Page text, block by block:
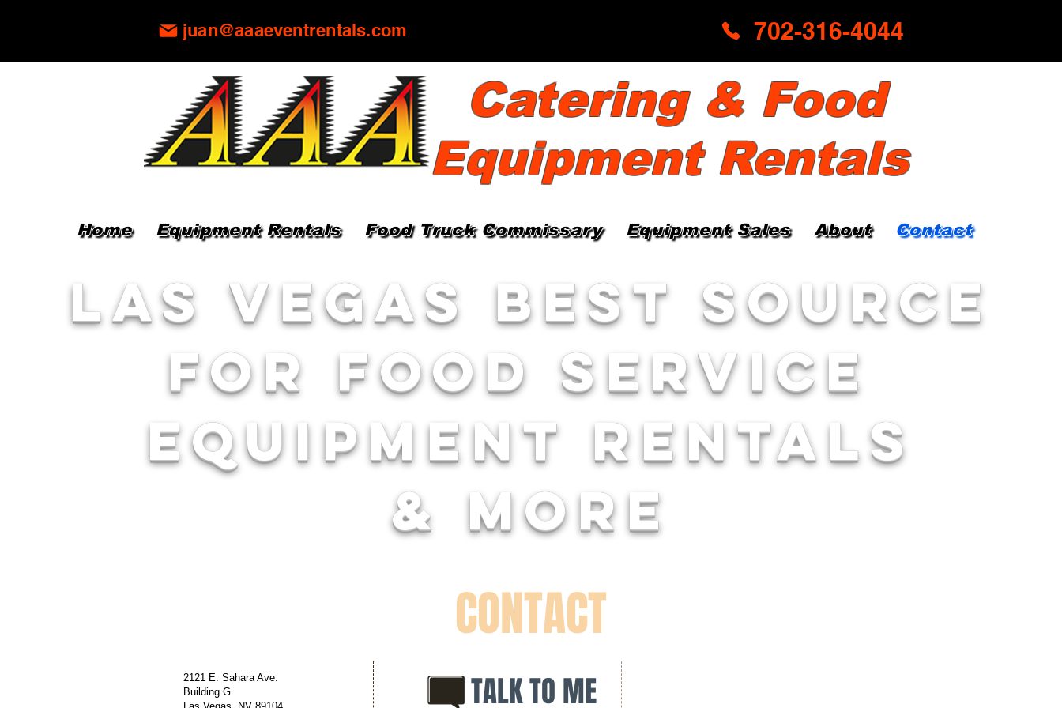
juan@aaaeventrentals.com 702-316-4044
Equipment Rentals
Catering & Food
Home Equipment Rentals Food Truck Commissary Equipment Sales About Contact
Las Vegas Best Source
For food service
equipment rentals
& more
CONTACT
2121 E. Sahara Ave.
Building G
TALK TO ME